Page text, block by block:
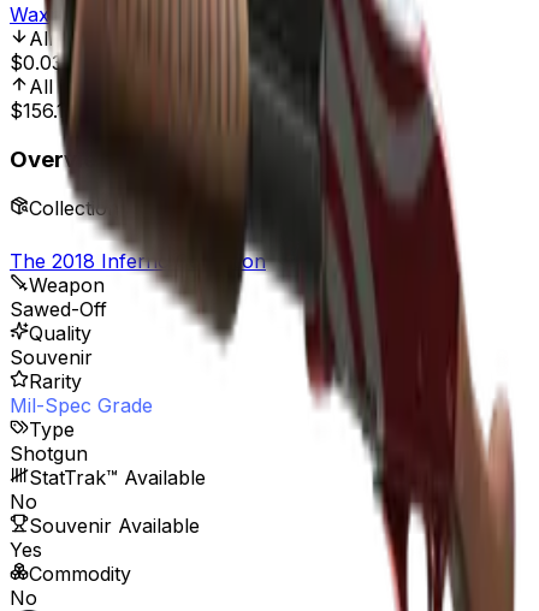
Waxpeer
All Time Low
Nov 5, 2023, 12:00 AM
$0.03
All Time High
Mar 13, 2020, 12:00 AM
$156.15
Overview
Collection
The 2018 Inferno Collection
Weapon
Sawed-Off
Quality
Souvenir
Rarity
Mil-Spec Grade
Type
Shotgun
StatTrak™ Available
No
Souvenir Available
Yes
Commodity
No